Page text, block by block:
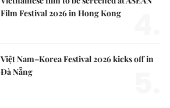
Film Festival 2026 in Hong Kong
Việt Nam–Korea Festival 2026 kicks off in
Đà Nẵng